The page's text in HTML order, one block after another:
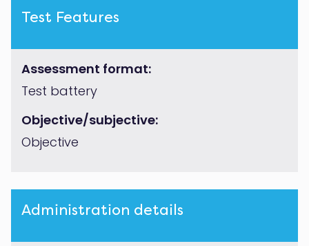
Test Features
Assessment format:
Test battery
Objective/subjective:
Objective
Administration details